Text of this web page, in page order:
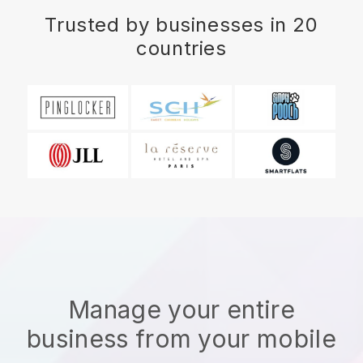
Trusted by businesses in 20
countries
Manage your entire
business from your mobile